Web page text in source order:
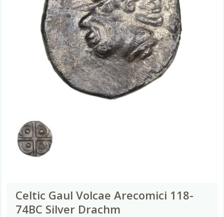
Celtic Gaul Volcae Arecomici 118-
74BC Silver Drachm